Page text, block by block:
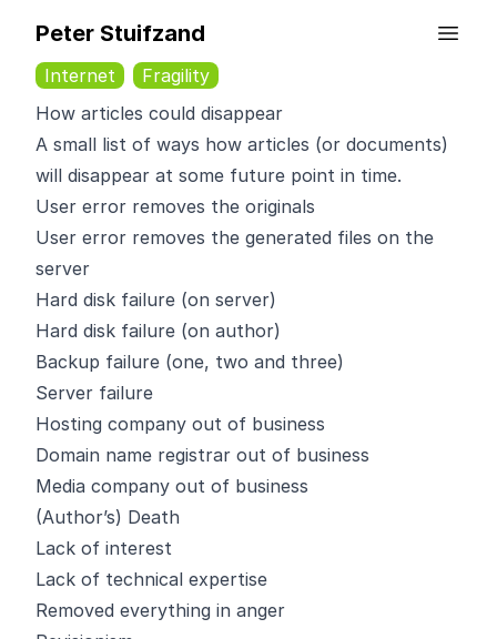
Peter Stuifzand
Internet
Fragility
How articles could disappear
A small list of ways how articles (or documents)
will disappear at some future point in time.
User error removes the originals
User error removes the generated files on the
server
Hard disk failure (on server)
Hard disk failure (on author)
Backup failure (one, two and three)
Server failure
Hosting company out of business
Domain name registrar out of business
Media company out of business
(Author’s) Death
Lack of interest
Lack of technical expertise
Removed everything in anger